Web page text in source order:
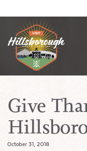
Give
October 31, 2018